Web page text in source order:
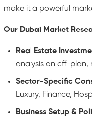
make it a powerful
Our Dubai Market
Real Estate
analysis on off-plan,
Sector-Specific
Luxury, Finance,
Business Setup &